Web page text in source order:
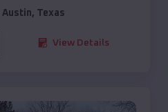
Austin, Texas
View Details